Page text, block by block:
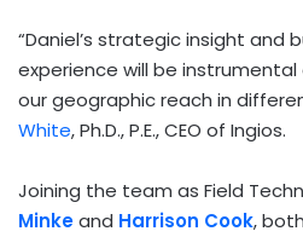
“Daniel’s strategic insight and
experience will be
our geographic reach in
White, Ph.D., P.E., CEO of Ingios.
Joining the team as Field
Minkeand Harrison Cook,